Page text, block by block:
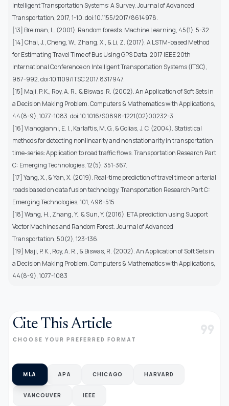
Intelligent Transportation Systems: A Survey. Journal of Advanced
Transportation, 2017, 1-10. doi:10.1155/2017/8614978.
[13] Breiman, L. (2001). Random forests. Machine Learning, 45(1), 5-32.
[14] Chai, J., Cheng, W., Zhang, X., & Li, Z. (2017). A LSTM-based Method
for Estimating Travel Time of Bus Using GPS Data. 2017 IEEE 20th
International Conference on Intelligent Transportation Systems (ITSC),
987-992. doi:10.1109/ITSC.2017.8317947.
[15] Maji, P. K., Roy, A. R., & Biswas, R. (2002). An Application of Soft Sets in
a Decision Making Problem. Computers & Mathematics with Applications,
44(8-9), 1077-1083. doi:10.1016/S0898-1221(02)00232-3
[16] Vlahogianni, E. I., Karlaftis, M. G., & Golias, J. C. (2004). Statistical
methods for detecting nonlinearity and nonstationarity in transportation
time-series: Application to road traffic flows. Transportation Research Part
C: Emerging Technologies, 12(5), 351-367.
[17] Yang, X., & Yan, X. (2019). Real-time prediction of travel time on arterial
roads based on data fusion technology. Transportation Research Part C:
Emerging Technologies, 101, 498-515
[18] Wang, H., Zhang, Y., & Sun, Y. (2016). ETA prediction using Support
Vector Machines and Random Forest. Journal of Advanced
Transportation, 50(2), 123-136.
[19] Maji, P. K., Roy, A. R., & Biswas, R. (2002). An Application of Soft Sets in
a Decision Making Problem. Computers & Mathematics with Applications,
44(8-9), 1077-1083
Cite This Article
CHOOSE YOUR PREFERRED FORMAT format_quote
MLA APA CHICAGO HARVARD
VANCOUVER IEEE